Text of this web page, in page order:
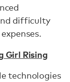
difficulty
Girl Rising
technologies